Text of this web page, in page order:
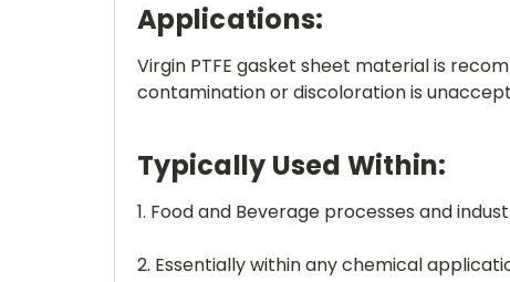
Applications:
Virgin PTFE gasket sheet material is
contamination or discoloration is
Typically Used Within:
1. Food and Beverage processes and
2. Essentially within any chemical